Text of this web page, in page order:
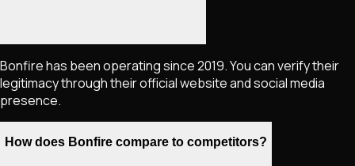
Bonfire has been operating since 2019. You can verify their
legitimacy through their official website and social media
presence.
How does Bonfire compare to competitors?